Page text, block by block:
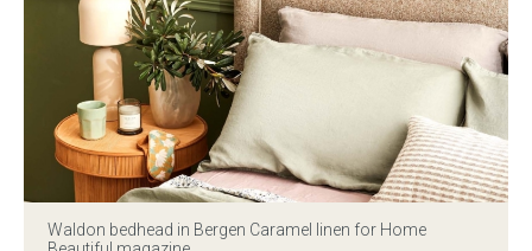
Waldon bedhead in Bergen Caramel linen for Home